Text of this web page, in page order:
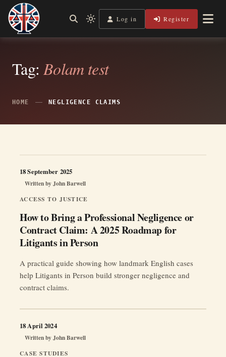
Skip
content
Legal Lens
Independent, practical help for litigants in person in England
Light
mode
to
Log in Register
Tag:Bolam test
HOME NEGLIGENCE CLAIMS
ACCESS TO JUSTICE
How to Bring a Professional Negligence or
Contract Claim: A 2025 Roadmap for
Litigants in Person
Written byJohn Barwell
18 September 2025
A practical guide showing how landmark English cases
help Litigants in Person build stronger negligence and
contract claims.
CASE STUDIES
Written byJohn Barwell
18 April 2024